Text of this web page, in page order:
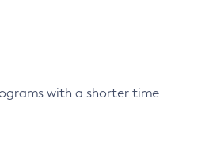
with a shorter time